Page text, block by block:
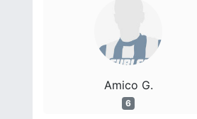
Amico G.
6